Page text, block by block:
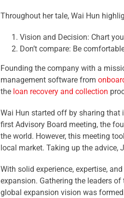
Throughout her tale, Wai Hun
Vision and Decision: Chart
Don’t compare: Be
Founding the company with a
management software from
the loan recovery and collection
Wai Hun started off by sharing that
first Advisory Board meeting, the
the world. However, this meeting
local market. Taking up the
With solid experience, expertise,
expansion. Gathering the leaders
global expansion vision was